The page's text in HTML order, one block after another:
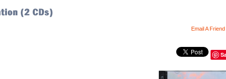
Email A Friend